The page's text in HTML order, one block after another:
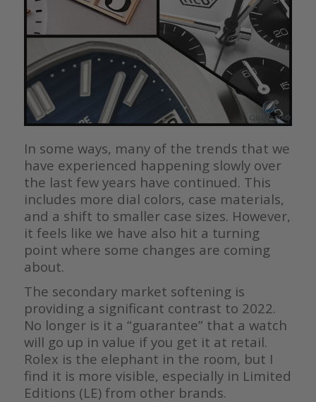
In some ways, many of the trends that we
have experienced happening slowly over
the last few years have continued. This
includes more dial colors, case materials,
and a shift to smaller case sizes. However,
it feels like we have also hit a turning
point where some changes are coming
about.
The secondary market softening is
providing a significant contrast to 2022.
No longer is it a “guarantee” that a watch
will go up in value if you get it at retail.
Rolex is the elephant in the room, but I
find it is more visible, especially in Limited
Editions (LE) from other brands.